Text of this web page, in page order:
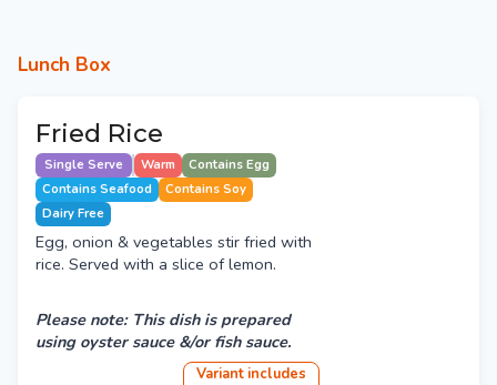
Lunch Box
Fried Rice
Single Serve Warm
Contains Egg
Contains Seafood
Contains Soy
Dairy Free
Egg, onion & vegetables stir fried with
rice. Served with a slice of lemon.
Please note: This dish is prepared
using oyster sauce &/or fish sauce.
Variant includes